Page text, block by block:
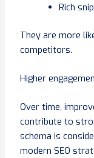
Rich
They are more
competitors.
Higher
Over time,
contribute to
schema is
modern SEO